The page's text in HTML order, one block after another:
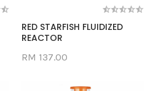
RED STARFISH FLUIDIZED
REACTOR
RM 137.00